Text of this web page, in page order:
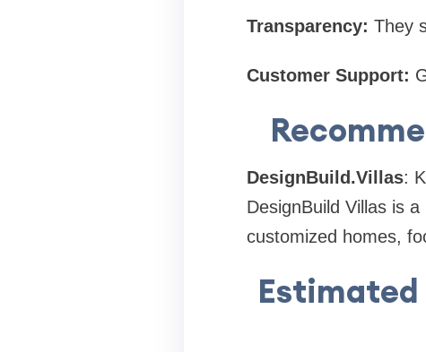
Transparency: They
Customer Support:
DesignBuild.Villas:
DesignBuild Villas is
customized homes,
Estimated